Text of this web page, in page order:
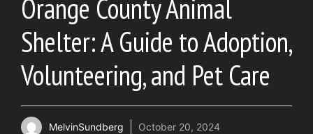
Orange County Animal
Shelter: A Guide to Adoption,
Volunteering, and Pet Care
MelvinSundberg October 20, 2024